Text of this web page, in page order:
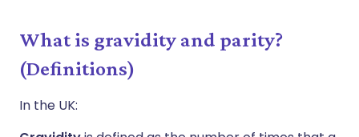
What is gravidity and parity?
(Definitions)
In the UK: